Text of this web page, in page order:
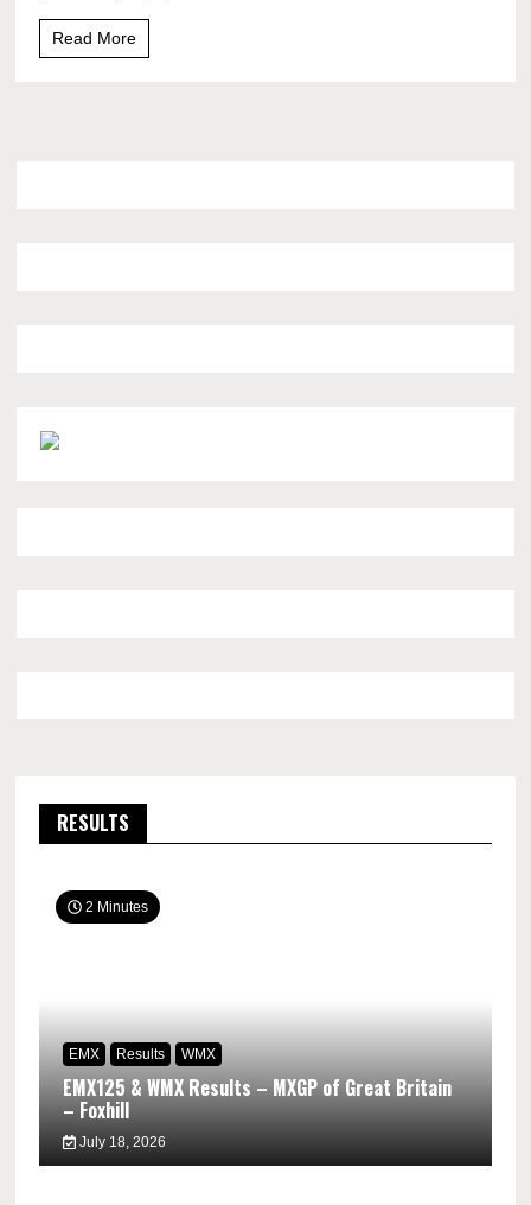
Read More
RESULTS
2 Minutes
EMX Results WMX
EMX125 & WMX Results – MXGP of Great Britain
– Foxhill
July 18, 2026